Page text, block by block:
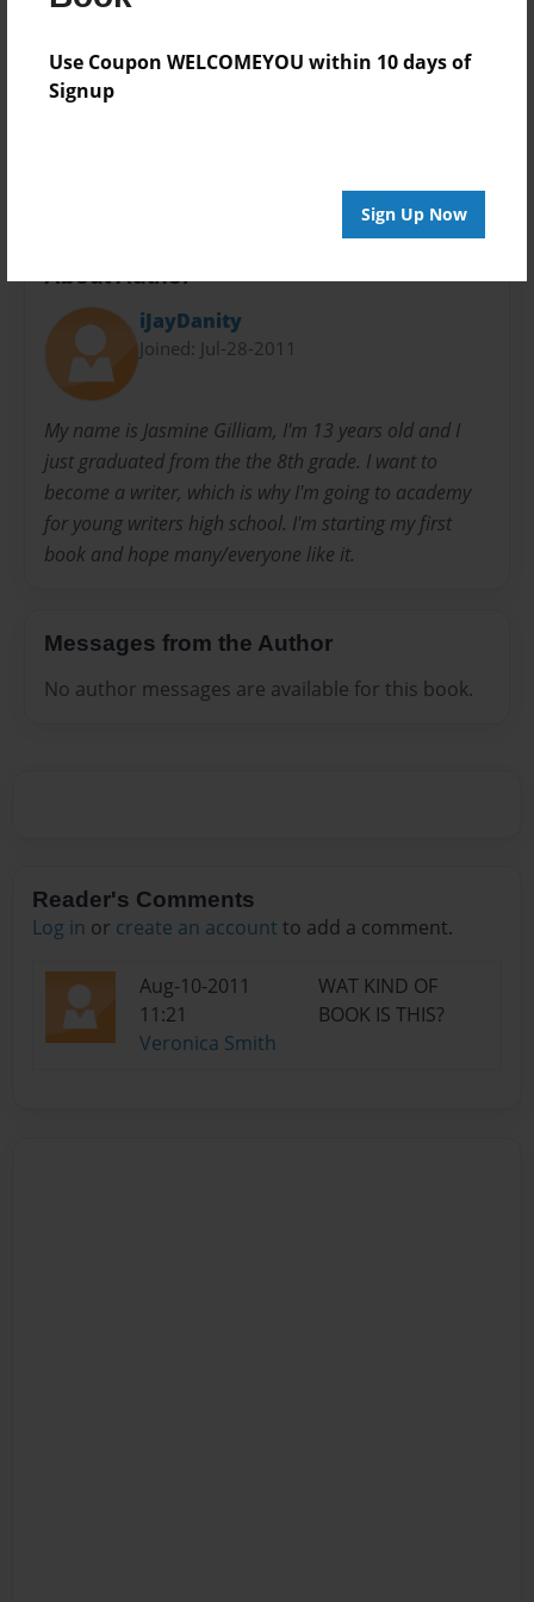
Use Coupon WELCOMEYOU within 10 days of
Signup
Sign Up Now
Preview Limit
20 pages
About Author
iJayDanity
Joined: Jul-28-2011
My name is Jasmine Gilliam, I'm 13 years old and I
just graduated from the the 8th grade. I want to
become a writer, which is why I'm going to academy
for young writers high school. I'm starting my first
book and hope many/everyone like it.
Messages from the Author
No author messages are available for this book.
Reader's Comments
Log in or create an account to add a comment.
Aug-10-2011
11:21
Veronica Smith
WAT KIND OF
BOOK IS THIS?